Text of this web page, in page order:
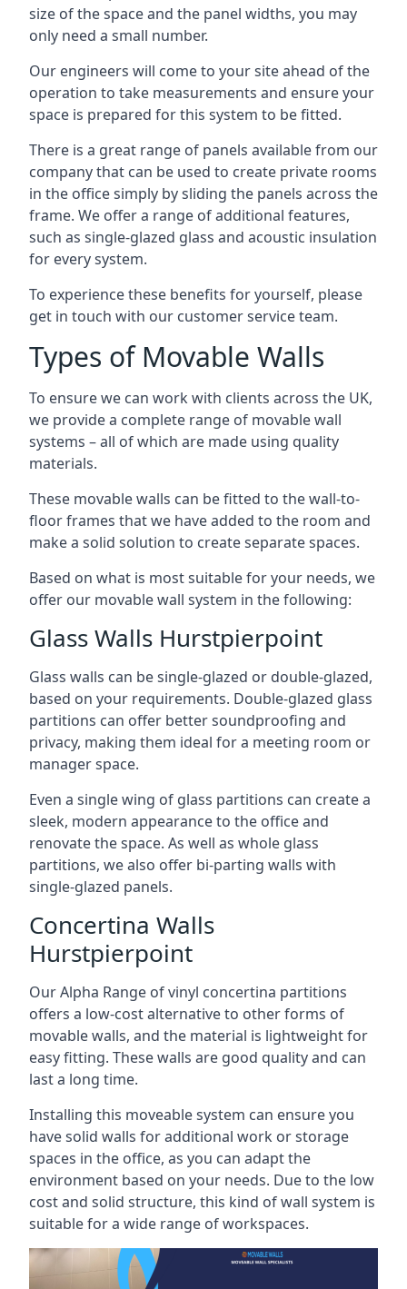
size of the space and the panel widths, you may
only need a small number.
Our engineers will come to your site ahead of the
operation to take measurements and ensure your
space is prepared for this system to be fitted.
There is a great range of panels available from our
company that can be used to create private rooms
in the office simply by sliding the panels across the
frame. We offer a range of additional features,
such as single-glazed glass and acoustic insulation
for every system.
To experience these benefits for yourself, please
get in touch with our customer service team.
Types of Movable Walls
To ensure we can work with clients across the UK,
we provide a complete range of movable wall
systems – all of which are made using quality
materials.
These movable walls can be fitted to the wall-to-
floor frames that we have added to the room and
make a solid solution to create separate spaces.
Based on what is most suitable for your needs, we
offer our movable wall system in the following:
Glass Walls Hurstpierpoint
Glass walls can be single-glazed or double-glazed,
based on your requirements. Double-glazed glass
partitions can offer better soundproofing and
privacy, making them ideal for a meeting room or
manager space.
Even a single wing of glass partitions can create a
sleek, modern appearance to the office and
renovate the space. As well as whole glass
partitions, we also offer bi-parting walls with
single-glazed panels.
Concertina Walls
Hurstpierpoint
Our Alpha Range of vinyl concertina partitions
offers a low-cost alternative to other forms of
movable walls, and the material is lightweight for
easy fitting. These walls are good quality and can
last a long time.
Installing this moveable system can ensure you
have solid walls for additional work or storage
spaces in the office, as you can adapt the
environment based on your needs. Due to the low
cost and solid structure, this kind of wall system is
suitable for a wide range of workspaces.